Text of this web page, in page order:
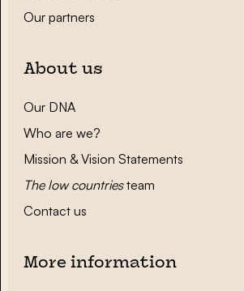
Our partners
About us
Our DNA
Who are we?
Mission & Vision Statements
The low countriesteam
Contact us
More information